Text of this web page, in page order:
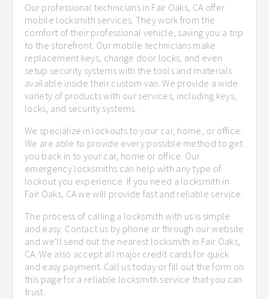
Our professional technicians in Fair Oaks, CA offer
mobile locksmith services. They work from the
comfort of their professional vehicle, saving you a trip
to the storefront. Our mobile technicians make
replacement keys, change door locks, and even
setup security systems with the tools and materials
available inside their custom van. We provide a wide
variety of products with our services, including keys,
locks, and security systems.
We specialize in lockouts to your car, home, or office.
We are able to provide every possible method to get
you back in to your car, home or office. Our
emergency locksmiths can help with any type of
lockout you experience. If you need a locksmith in
Fair Oaks, CA we will provide fast and reliable service.
The process of calling a locksmith with us is simple
and easy. Contact us by phone or through our website
and we'll send out the nearest locksmith in Fair Oaks,
CA. We also accept all major credit cards for quick
and easy payment. Call us today or fill out the form on
this page for a reliable locksmith service that you can
trust.